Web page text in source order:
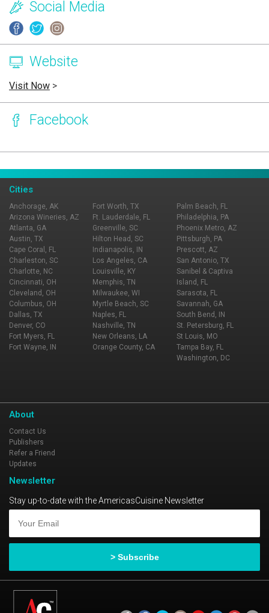
Social Media
Website
Visit Now >
Facebook
Cities
Anchorage, AK
Arizona Wineries, AZ
Atlanta, GA
Austin, TX
Cape Coral, FL
Charleston, SC
Charlotte, NC
Cincinnati, OH
Cleveland, OH
Columbus, OH
Dallas, TX
Denver, CO
Fort Myers, FL
Fort Wayne, IN
Fort Worth, TX
Ft. Lauderdale, FL
Greenville, SC
Hilton Head, SC
Indianapolis, IN
Los Angeles, CA
Louisville, KY
Memphis, TN
Milwaukee, WI
Myrtle Beach, SC
Naples, FL
Nashville, TN
New Orleans, LA
Orange County, CA
Palm Beach, FL
Philadelphia, PA
Phoenix Metro, AZ
Pittsburgh, PA
Prescott, AZ
San Antonio, TX
Sanibel & Captiva
Island, FL
Sarasota, FL
Savannah, GA
South Bend, IN
St. Petersburg, FL
St Louis, MO
Tampa Bay, FL
Washington, DC
About
Contact Us
Publishers
Refer a Friend
Updates
Newsletter
Stay up-to-date with the AmericasCuisine Newsletter